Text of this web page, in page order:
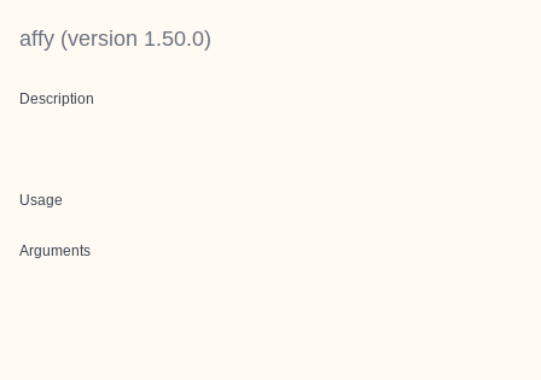
affy (version 1.50.0)
Description
Usage
Arguments